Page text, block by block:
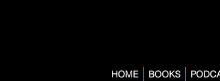
HOME BOOKS